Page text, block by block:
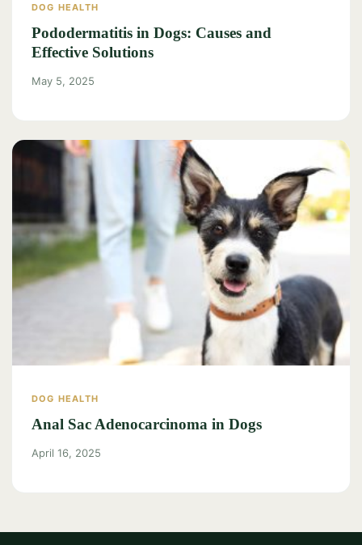
DOG HEALTH
Pododermatitis in Dogs: Causes and
Effective Solutions
May 5, 2025
DOG HEALTH
Anal Sac Adenocarcinoma in Dogs
April 16, 2025